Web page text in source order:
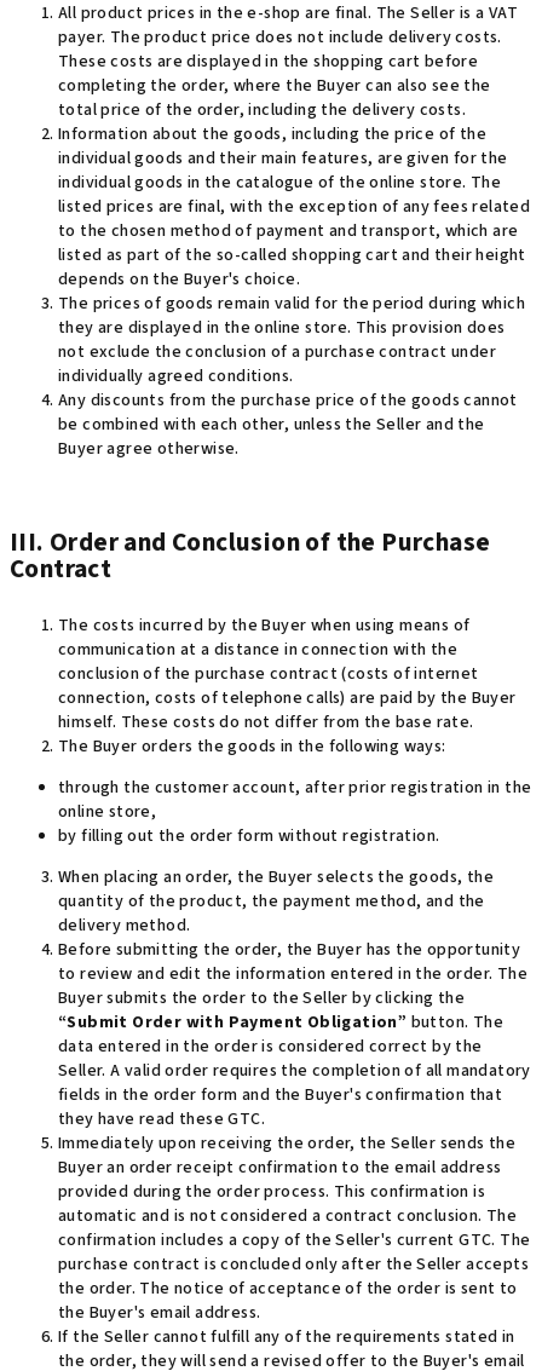
All product prices in the e-shop are final. The Seller is a VAT
payer. The product price does not include delivery costs.
These costs are displayed in the shopping cart before
completing the order, where the Buyer can also see the
total price of the order, including the delivery costs.
Information about the goods, including the price of the
individual goods and their main features, are given for the
individual goods in the catalogue of the online store. The
listed prices are final, with the exception of any fees related
to the chosen method of payment and transport, which are
listed as part of the so-called shopping cart and their height
depends on the Buyer's choice.
The prices of goods remain valid for the period during which
they are displayed in the online store. This provision does
not exclude the conclusion of a purchase contract under
individually agreed conditions.
Any discounts from the purchase price of the goods cannot
be combined with each other, unless the Seller and the
Buyer agree otherwise.
III. Order and Conclusion of the Purchase
Contract
The costs incurred by the Buyer when using means of
communication at a distance in connection with the
conclusion of the purchase contract (costs of internet
connection, costs of telephone calls) are paid by the Buyer
himself. These costs do not differ from the base rate.
The Buyer orders the goods in the following ways:
through the customer account, after prior registration in the
online store,
by filling out the order form without registration.
When placing an order, the Buyer selects the goods, the
quantity of the product, the payment method, and the
delivery method.
Before submitting the order, the Buyer has the opportunity
to review and edit the information entered in the order. The
Buyer submits the order to the Seller by clicking the
“Submit Order with Payment Obligation” button. The
data entered in the order is considered correct by the
Seller. A valid order requires the completion of all mandatory
fields in the order form and the Buyer's confirmation that
they have read theseGTC.
Immediately upon receiving the order, the Seller sends the
Buyer an order receipt confirmation to the email address
provided during the order process. This confirmation is
automatic and is not considered a contract conclusion. The
confirmation includes a copy of the Seller's current GTC. The
purchase contract is concluded only after the Seller accepts
the order. The notice of acceptance of the order is sent to
the Buyer's email address.
If the Seller cannot fulfill any of the requirements stated in
the order, they will send a revised offer to the Buyer's email